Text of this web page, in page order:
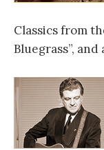
Classics from
Bluegrass”,